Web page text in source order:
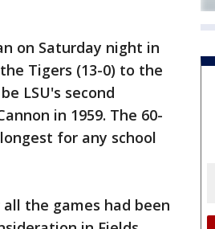
on Saturday night in
Tigers (13-0) to the
LSU's second
in 1959. The 60-
for any school
the games had been